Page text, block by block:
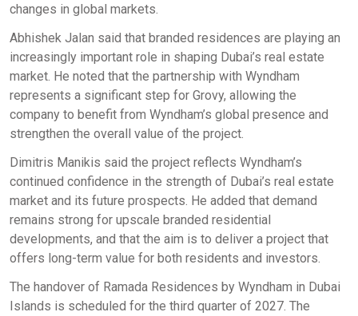
changes in global markets.
Abhishek Jalan said that branded residences are playing an
increasingly important role in shaping Dubai’s real estate
market. He noted that the partnership with Wyndham
represents a significant step for Grovy, allowing the
company to benefit from Wyndham’s global presence and
strengthen the overall value of the project.
Dimitris Manikis said the project reflects Wyndham’s
continued confidence in the strength of Dubai’s real estate
market and its future prospects. He added that demand
remains strong for upscale branded residential
developments, and that the aim is to deliver a project that
offers long-term value for both residents and investors.
The handover of Ramada Residences by Wyndham in Dubai
Islands is scheduled for the third quarter of 2027. The